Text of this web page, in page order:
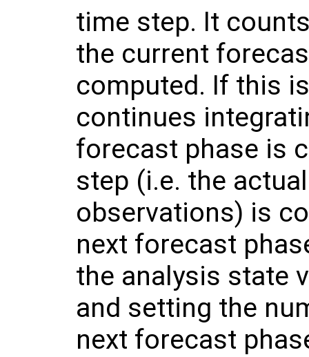
time step. It
the current
computed. If this
continues
forecast phase is
step (i.e. the
observations) is
next forecast
the analysis state
and setting the
next forecast